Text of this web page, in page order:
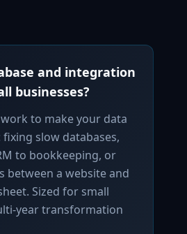
and integration
businesses?
to make your data
slow databases,
to bookkeeping, or
between a website and
Sized for small
year transformation